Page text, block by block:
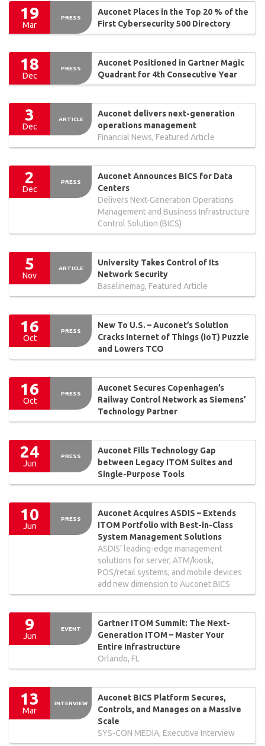
19
Mar
PRESS
Auconet Places in the Top 20 % of the
First Cybersecurity 500 Directory
18
Dec
PRESS
Auconet Positioned in Gartner Magic
Quadrant for 4th Consecutive Year
3
Dec
ARTICLE
Auconet delivers next-generation
operations management
Financial News, Featured Article
2
Dec
PRESS
Auconet Announces BICS for Data
Centers
Delivers Next-Generation Operations
Management and Business Infrastructure
Control Solution (BICS)
5
Nov
ARTICLE
University Takes Control of Its
Network Security
Baselinemag, Featured Article
16
Oct
PRESS
New To U.S. – Auconet’s Solution
Cracks Internet of Things (IoT) Puzzle
and Lowers TCO
16
Oct
PRESS
Auconet Secures Copenhagen’s
Railway Control Network as Siemens’
Technology Partner
24
Jun
PRESS
Auconet Fills Technology Gap
between Legacy ITOM Suites and
Single-Purpose Tools
10
Jun
PRESS
Auconet Acquires ASDIS – Extends
ITOM Portfolio with Best-in-Class
System Management Solutions
ASDIS’ leading-edge management
solutions for server, ATM/kiosk,
POS/retail systems, and mobile devices
add new dimension to Auconet BICS
9
Jun
EVENT
Gartner ITOM Summit: The Next-
Generation ITOM – Master Your
Entire Infrastructure
Orlando, FL
13
Mar
INTERVIEW
Auconet BICS Platform Secures,
Controls, and Manages on a Massive
Scale
SYS-CON MEDIA, Executive Interview